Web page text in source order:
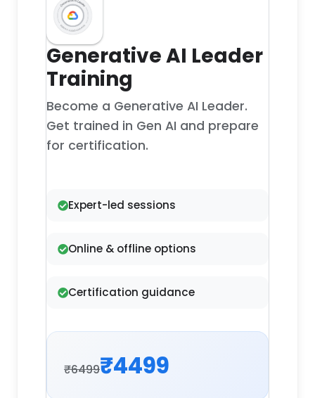
Generative AI Leader
Training
Become a Generative AI Leader.
Get trained in Gen AI and prepare
for certification.
Expert-led sessions
Online & offline options
Certification guidance
₹6499₹4499